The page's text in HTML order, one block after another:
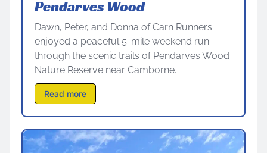
Pendarves Wood
Dawn, Peter, and Donna of Carn Runners
enjoyed a peaceful 5-mile weekend run
through the scenic trails of Pendarves Wood
Nature Reserve near Camborne.
Read more